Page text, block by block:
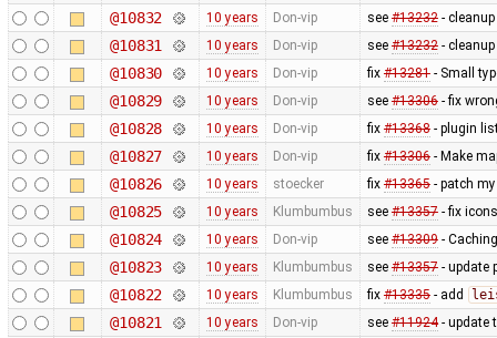
@10832 10 years Don-vip see #13232-
@10831 10 years Don-vip see #13232-
@10830 10 years Don-vip fix #13281- Small
@10829 10 years Don-vip see #13306- fix
@10828 10 years Don-vip fix #13368- plugin
@10827 10 years Don-vip fix #13306- Make
@10826 10 years stoecker fix #13365- patch
@10825 10 years Klumbumbus see #13357- fix
@10824 10 years Don-vip see #13309-
@10823 10 years Klumbumbus see #13357- update
@10822 10 years Klumbumbus fix #13335- add
@10821 10 years Don-vip see #11924- update